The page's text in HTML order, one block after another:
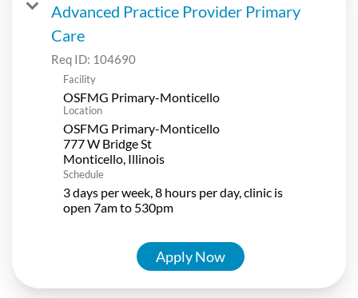
Advanced Practice Provider Primary
Care
Req ID: 104690
Facility
OSFMG Primary-Monticello
Location
OSFMG Primary-Monticello
777 W Bridge St
Schedule
3 days per week, 8 hours per day, clinic is
open 7am to 530pm
Apply Now